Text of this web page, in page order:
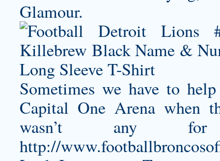
Glamour.
Sometimes we have to
Capital One Arena when
wasn’t any
http://